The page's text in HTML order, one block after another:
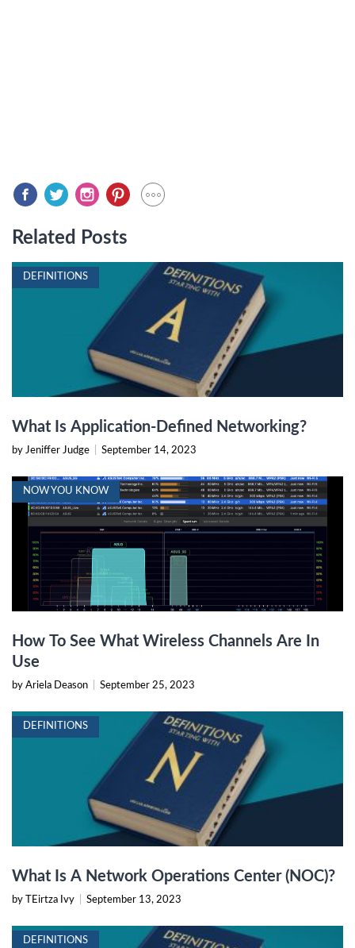
Related Posts
DEFINITIONS
What Is Application-Defined Networking?
by Jeniffer Judge September 14, 2023
NOW YOU KNOW
How To See What Wireless Channels Are In
Use
by Ariela Deason September 25, 2023
DEFINITIONS
What Is A Network Operations Center (NOC)?
by TEirtza Ivy September 13, 2023
DEFINITIONS